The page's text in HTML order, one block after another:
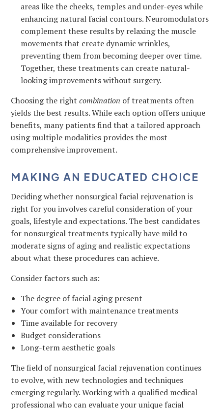
areas like the cheeks, temples and under-eyes while
enhancing natural facial contours. Neuromodulators
complement these results by relaxing the muscle
movements that create dynamic wrinkles,
preventing them from becoming deeper over time.
Together, these treatments can create natural-
looking improvements without surgery.
Choosing the rightcombination of treatments often
yields the best results. While each option offers unique
benefits, many patients find that a tailored approach
using multiple modalities provides the most
comprehensive improvement.
MAKING AN EDUCATED CHOICE
Deciding whether nonsurgical facial rejuvenation is
right for you involves careful consideration of your
goals, lifestyle and expectations. The best candidates
for nonsurgical treatments typically have mild to
moderate signs of aging and realistic expectations
about what these procedures can achieve.
Consider factors such as:
The degree of facial aging present
Your comfort with maintenance treatments
Time available for recovery
Budget considerations
Long-term aesthetic goals
The field of nonsurgical facial rejuvenation continues
to evolve, with new technologies and techniques
emerging regularly. Working with a qualified medical
professional who can evaluate your unique facial